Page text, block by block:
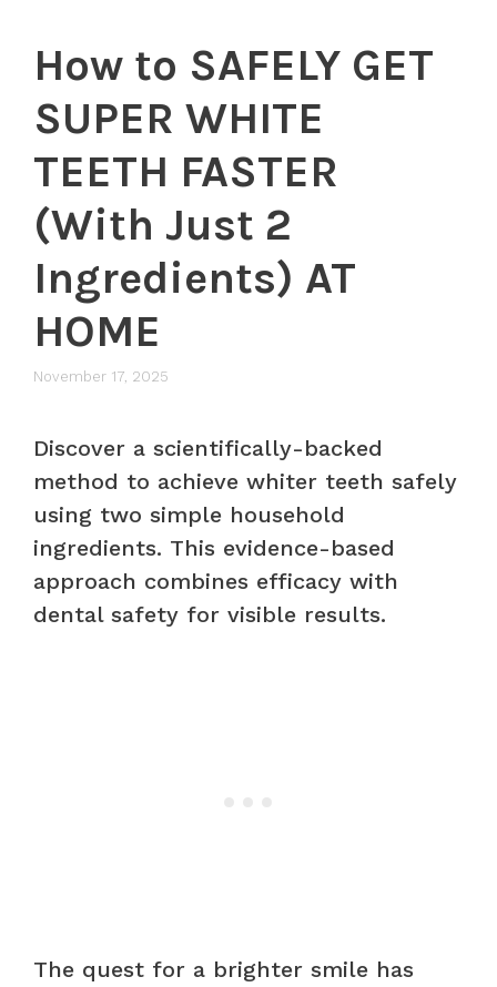
How to SAFELY GET
SUPER WHITE
TEETH FASTER
(With Just 2
Ingredients) AT
HOME
November 17, 2025
Discover a scientifically-backed
method to achieve whiter teeth safely
using two simple household
ingredients. This evidence-based
approach combines efficacy with
dental safety for visible results.
The quest for a brighter smile has